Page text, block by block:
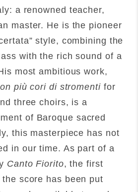
a renowned teacher,
master. He is the pioneer
style, combining the
with the rich sound of a
most ambitious work,
più cori di stromentifor
three choirs, is a
of Baroque sacred
this masterpiece has not
in our time. As part of a
Canto Fiorito, the first
score has been put